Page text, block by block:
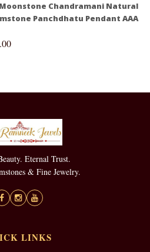
Chandramani Natural
Panchdhatu Pendant AAA
Eternal Trust.
& Fine Jewelry.
LINKS